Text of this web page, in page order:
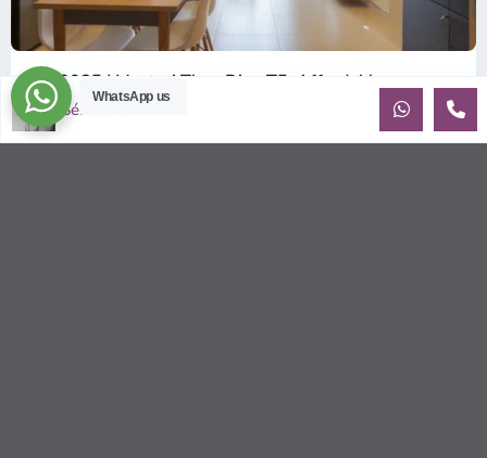
ID: 2085 | Masteri Thao Dien T5: Affordable ...
$540
Affordable 1-bedroom, 1-bathroom apartment for rent on the
WhatsApp us
Sébastien LE